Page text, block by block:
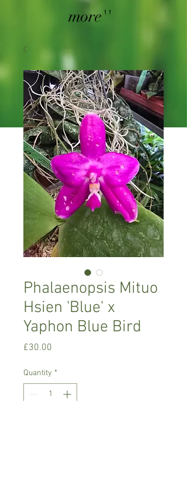
more''
Phalaenopsis Mituo
Hsien 'Blue' x
Yaphon Blue Bird
£30.00
Quantity *